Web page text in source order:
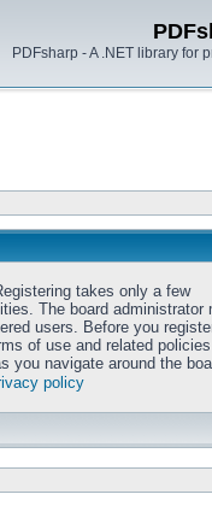
PDFsharp - A .NET library for
takes only a few
The board administrator
users. Before you
of use and related
you navigate around the
policy